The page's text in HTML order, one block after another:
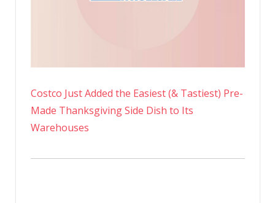
Costco Just Added the Easiest (& Tastiest) Pre-
Made Thanksgiving Side Dish to Its
Warehouses